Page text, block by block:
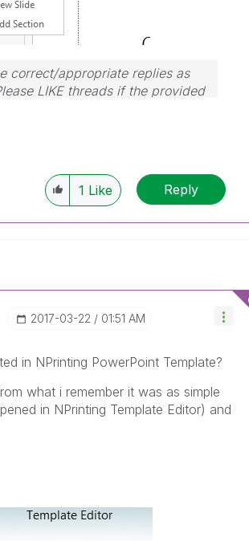
correct/appropriate replies as
LIKE threads if the provided
1 Like Reply
‎2017-03-22 01:51 AM
in NPrinting PowerPoint Template?
what i remember it was as simple
in NPrinting Template Editor) and